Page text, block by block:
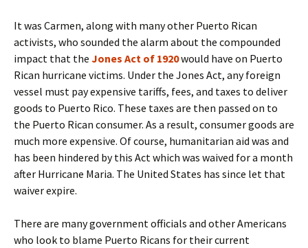
It was Carmen, along with many other Puerto Rican
activists, who sounded the alarm about the compounded
impact that the Jones Act of 1920would have on Puerto
Rican hurricane victims. Under the Jones Act, any foreign
vessel must pay expensive tariffs, fees, and taxes to deliver
goods to Puerto Rico. These taxes are then passed on to
the Puerto Rican consumer. As a result, consumer goods are
much more expensive. Of course, humanitarian aid was and
has been hindered by this Act which was waived for a month
after Hurricane Maria. The United States has since let that
waiver expire.
There are many government officials and other Americans
who look to blame Puerto Ricans for their current